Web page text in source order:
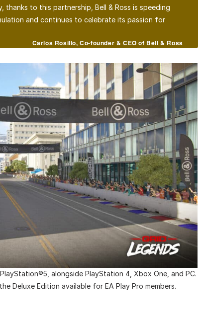
thanks to this partnership, Bell & Ross is speeding
and continues to celebrate its passion for
Carlos Rosillo, Co-founder & CEO of Bell & Ross
alongside PlayStation 4, Xbox One, and PC.
Deluxe Edition available for EA Play Pro members.